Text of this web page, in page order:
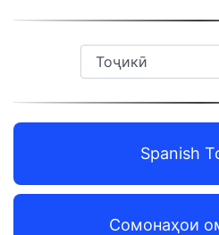
Spanish
Сомонаҳои